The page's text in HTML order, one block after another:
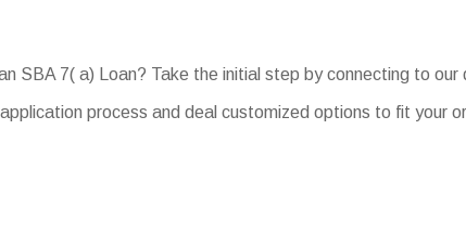
SBA 7( a) Loan? Take the initial step by connecting to
process and deal customized options to fit your